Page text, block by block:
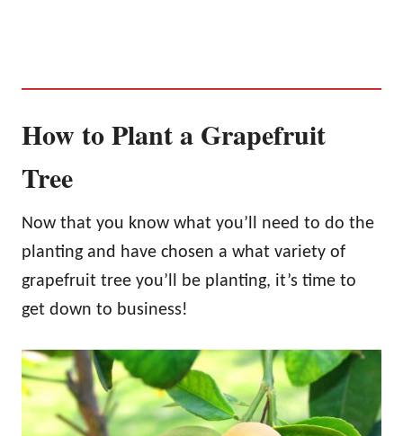
How to Plant a Grapefruit
Tree
Now that you know what you’ll need to do the
planting and have chosen a what variety of
grapefruit tree you’ll be planting, it’s time to
get down to business!